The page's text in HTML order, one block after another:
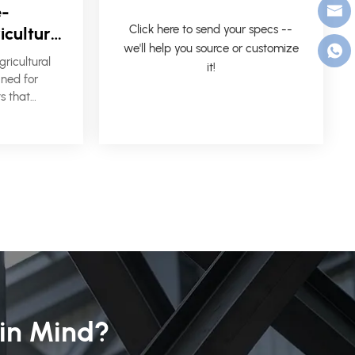
for
that
Click here to send your specs --
we'll help you source or customize
it!
Mind?